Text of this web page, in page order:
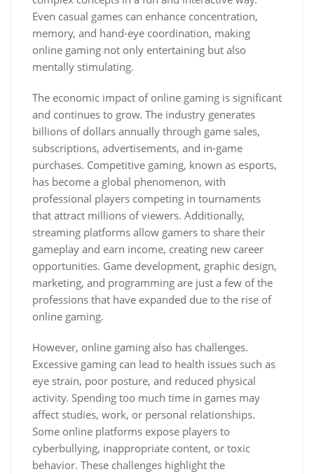
Even casual games can enhance concentration,
memory, and hand-eye coordination, making
online gaming not only entertaining but also
mentally stimulating.
The economic impact of online gaming is significant
and continues to grow. The industry generates
billions of dollars annually through game sales,
subscriptions, advertisements, and in-game
purchases. Competitive gaming, known as esports,
has become a global phenomenon, with
professional players competing in tournaments
that attract millions of viewers. Additionally,
streaming platforms allow gamers to share their
gameplay and earn income, creating new career
opportunities. Game development, graphic design,
marketing, and programming are just a few of the
professions that have expanded due to the rise of
online gaming.
However, online gaming also has challenges.
Excessive gaming can lead to health issues such as
eye strain, poor posture, and reduced physical
activity. Spending too much time in games may
affect studies, work, or personal relationships.
Some online platforms expose players to
cyberbullying, inappropriate content, or toxic
behavior. These challenges highlight the